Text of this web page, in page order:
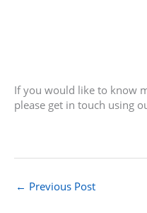
If you would like to know
please get in touch using
← Previous Post